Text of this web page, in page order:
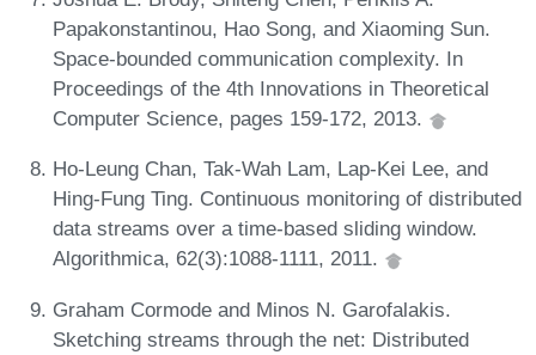
Papakonstantinou, Hao Song, and Xiaoming Sun.
Space-bounded communication complexity. In
Proceedings of the 4th Innovations in Theoretical
Computer Science, pages 159-172, 2013.
Ho-Leung Chan, Tak-Wah Lam, Lap-Kei Lee, and
Hing-Fung Ting. Continuous monitoring of distributed
data streams over a time-based sliding window.
Algorithmica, 62(3):1088-1111, 2011.
Graham Cormode and Minos N. Garofalakis.
Sketching streams through the net: Distributed